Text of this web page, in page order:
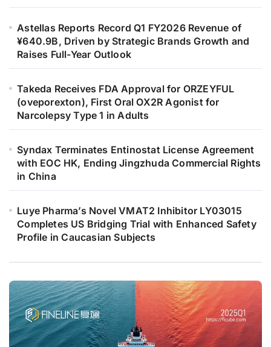
Astellas Reports Record Q1 FY2026 Revenue of
¥640.9B, Driven by Strategic Brands Growth and
Raises Full-Year Outlook
Takeda Receives FDA Approval for ORZEYFUL
(oveporexton), First Oral OX2R Agonist for
Narcolepsy Type 1 in Adults
Syndax Terminates Entinostat License Agreement
with EOC HK, Ending Jingzhuda Commercial Rights
in China
Luye Pharma’s Novel VMAT2 Inhibitor LY03015
Completes US Bridging Trial with Enhanced Safety
Profile in Caucasian Subjects